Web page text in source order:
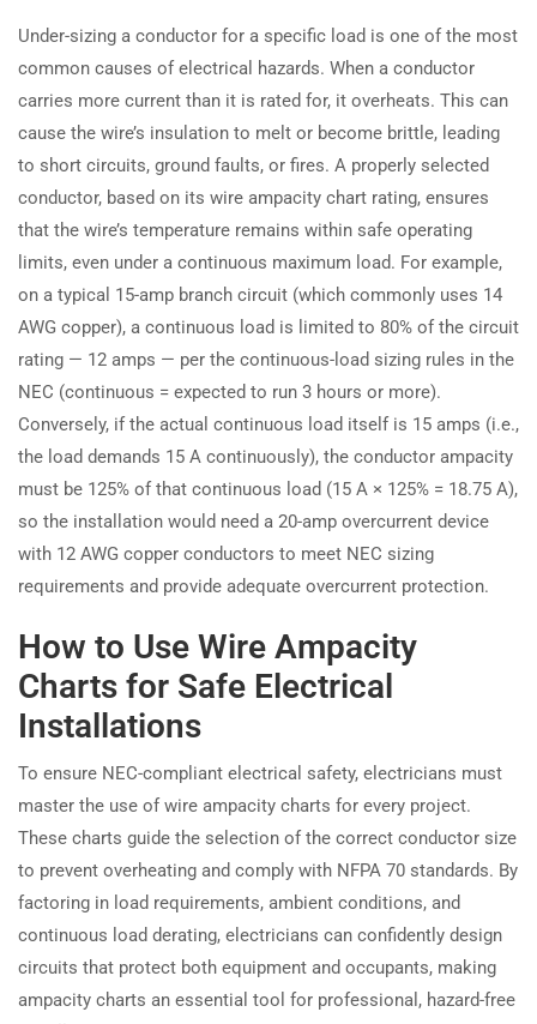
Under-sizing a conductor for a specific load is one of the most
common causes of electrical hazards. When a conductor
carries more current than it is rated for, it overheats. This can
cause the wire’s insulation to melt or become brittle, leading
to short circuits, ground faults, or fires. A properly selected
conductor, based on its wire ampacity chart rating, ensures
that the wire’s temperature remains within safe operating
limits, even under a continuous maximum load. For example,
on a typical 15-amp branch circuit (which commonly uses 14
AWG copper), a continuous load is limited to 80% of the circuit
rating — 12 amps — per the continuous-load sizing rules in the
NEC (continuous = expected to run 3 hours or more).
Conversely, if the actual continuous load itself is 15 amps (i.e.,
the load demands 15 A continuously), the conductor ampacity
must be 125% of that continuous load (15 A × 125% = 18.75 A),
so the installation would need a 20-amp overcurrent device
with 12 AWG copper conductors to meet NEC sizing
requirements and provide adequate overcurrent protection.
How to Use Wire Ampacity
Charts for Safe Electrical
Installations
To ensure NEC-compliant electrical safety, electricians must
master the use of wire ampacity charts for every project.
These charts guide the selection of the correct conductor size
to prevent overheating and comply with NFPA 70 standards. By
factoring in load requirements, ambient conditions, and
continuous load derating, electricians can confidently design
circuits that protect both equipment and occupants, making
ampacity charts an essential tool for professional, hazard-free